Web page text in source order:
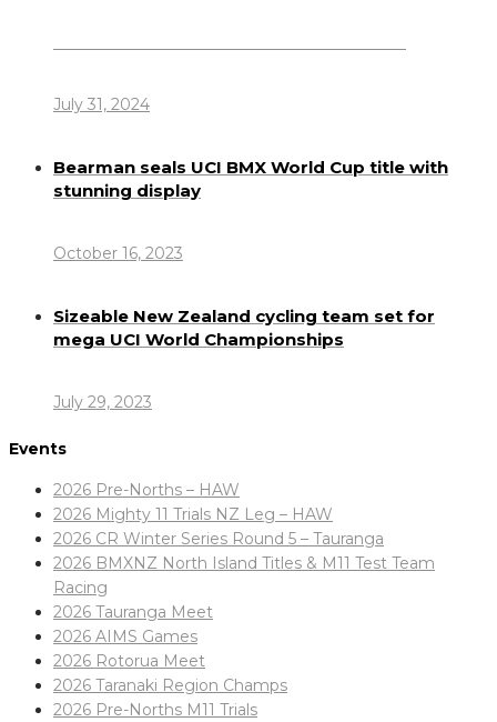
July 31, 2024
Bearman seals UCI BMX World Cup title with
stunning display
October 16, 2023
Sizeable New Zealand cycling team set for
mega UCI World Championships
July 29, 2023
Events
2026 Pre-Norths – HAW
2026 Mighty 11 Trials NZ Leg – HAW
2026 CR Winter Series Round 5 – Tauranga
2026 BMXNZ North Island Titles & M11 Test Team
Racing
2026 Tauranga Meet
2026 AIMS Games
2026 Rotorua Meet
2026 Taranaki Region Champs
2026 Pre-Norths M11 Trials